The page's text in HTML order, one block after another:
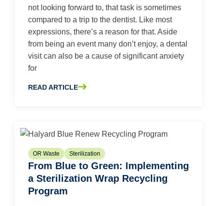
not looking forward to, that task is sometimes
compared to a trip to the dentist. Like most
expressions, there’s a reason for that. Aside
from being an event many don’t enjoy, a dental
visit can also be a cause of significant anxiety
for
READ ARTICLE
ABOUT 6 TIPS TO MAXIMIZE PATIENT EYE SAFETY AT
OR Waste Sterilization
From Blue to Green: Implementing
a Sterilization Wrap Recycling
Program